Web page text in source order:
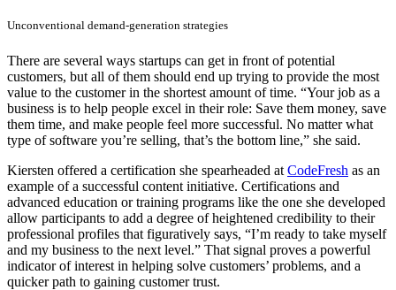
Unconventional demand-generation strategies
There are several ways startups can get in front of potential
customers, but all of them should end up trying to provide the most
value to the customer in the shortest amount of time. “Your job as a
business is to help people excel in their role: Save them money, save
them time, and make people feel more successful. No matter what
type of software you’re selling, that’s the bottom line,” she said.
Kiersten offered a certification she spearheaded at CodeFresh as an
example of a successful content initiative. Certifications and
advanced education or training programs like the one she developed
allow participants to add a degree of heightened credibility to their
professional profiles that figuratively says, “I’m ready to take myself
and my business to the next level.” That signal proves a powerful
indicator of interest in helping solve customers’ problems, and a
quicker path to gaining customer trust.